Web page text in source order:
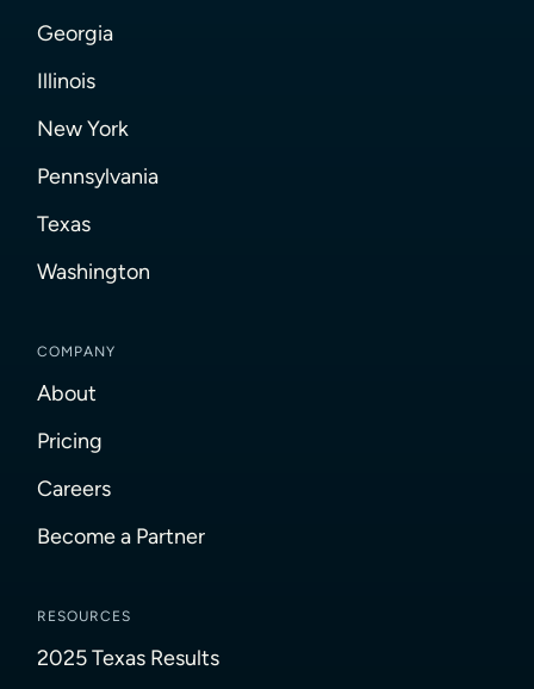
Georgia
Illinois
New York
Pennsylvania
Texas
Washington
COMPANY
About
Pricing
Careers
Become a Partner
RESOURCES
2025 Texas Results